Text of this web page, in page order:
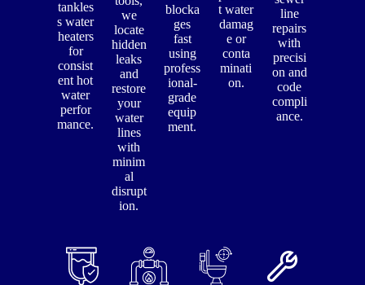
tankles
s water
heaters
for
consist
ent hot
water
perfor
mance.
we
locate
hidden
leaks
and
restore
your
water
lines
with
minim
al
disrupt
ion.
blocka
ges
fast
using
profess
ional-
grade
equip
ment.
t water
damag
e or
conta
minati
on.
line
repairs
with
precisi
on and
code
compli
ance.